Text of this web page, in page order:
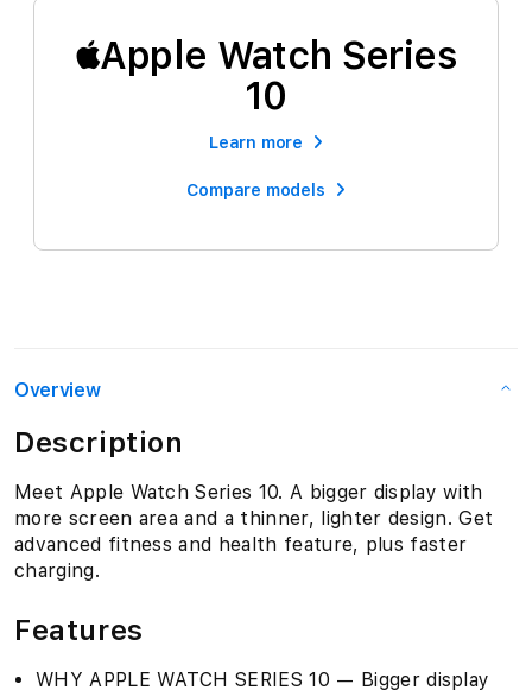
Apple Watch Series
10
Learn more
Compare models
Overview
Description
Meet Apple Watch Series 10. A bigger display with
more screen area and a thinner, lighter design. Get
advanced fitness and health feature, plus faster
charging.
Features
WHY APPLE WATCH SERIES 10 — Bigger display